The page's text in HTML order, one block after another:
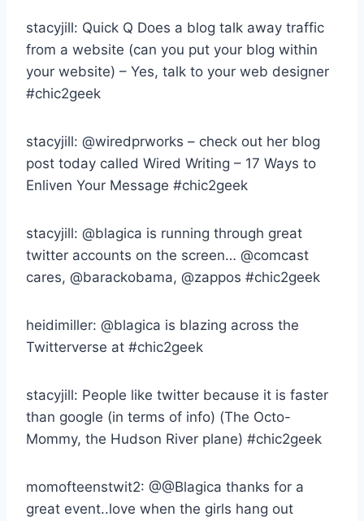
stacyjill: Quick Q Does a blog talk away traffic
from a website (can you put your blog within
your website) – Yes, talk to your web designer
#chic2geek
stacyjill: @wiredprworks – check out her blog
post today called Wired Writing – 17 Ways to
Enliven Your Message #chic2geek
stacyjill: @blagica is running through great
twitter accounts on the screen… @comcast
cares, @barackobama, @zappos #chic2geek
heidimiller: @blagica is blazing across the
Twitterverse at #chic2geek
stacyjill: People like twitter because it is faster
than google (in terms of info) (The Octo-
Mommy, the Hudson River plane) #chic2geek
momofteenstwit2: @@Blagica thanks for a
great event..love when the girls hang out